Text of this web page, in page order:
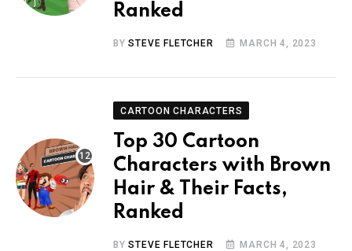
Ranked
BYSTEVE FLETCHER MARCH 4, 2023
CARTOON CHARACTERS
Top 30 Cartoon
Characters with Brown
Hair & Their Facts,
Ranked
BYSTEVE FLETCHER MARCH 4, 2023